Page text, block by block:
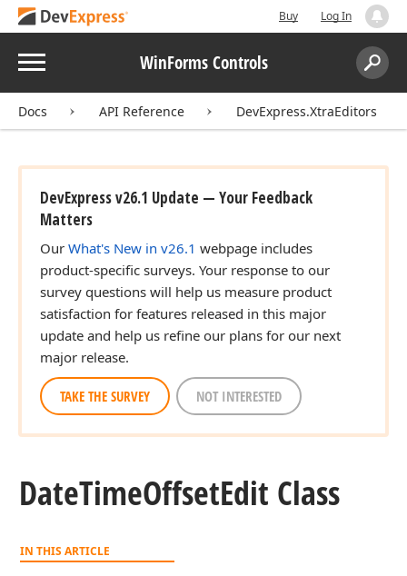
Buy Log In
Menu WinForms Controls
Search:
Docs API Reference DevExpress.XtraEditors
DevExpress v26.1 Update — Your Feedback
Matters
Our What's New in v26.1 webpage includes
product-specific surveys. Your response to our
survey questions will help us measure product
satisfaction for features released in this major
update and help us refine our plans for our next
major release.
TAKE THE SURVEY NOT INTERESTED
DateTimeOffsetEdit Class
IN THIS ARTICLE